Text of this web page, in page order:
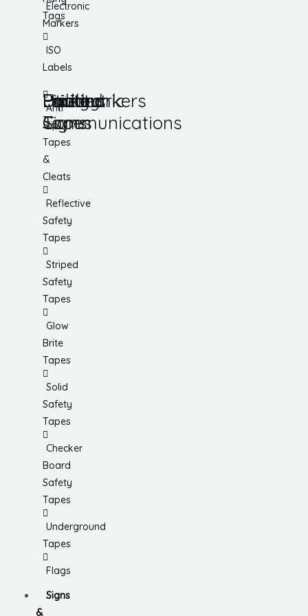
Tags
Electronic
Markers
ISO
Labels
Utility
Tapes
Anti
Slip
Tapes
&
Cleats
Reflective
Safety
Tapes
Striped
Safety
Tapes
Glow
Brite
Tapes
Solid
Safety
Tapes
Checker
Board
Safety
Tapes
Underground
Tapes
Flags
Lockout
Facility
Hazard
Communications
Pipemarkers
Printers
Pandemic
Signs
Signs
&